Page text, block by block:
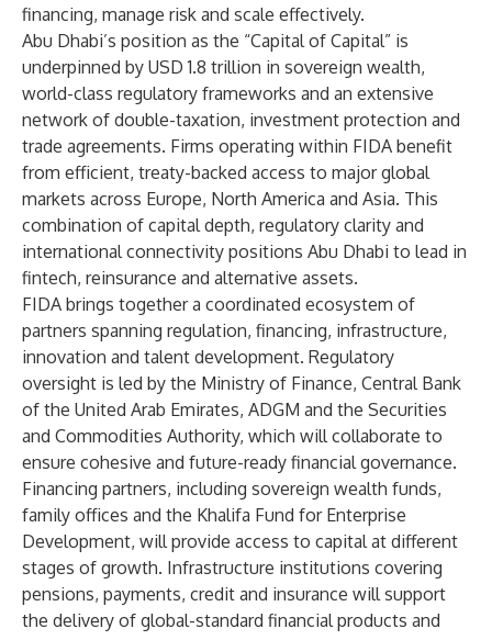
financing, manage risk and scale effectively.
Abu Dhabi’s position as the “Capital of Capital” is
underpinned by USD 1.8 trillion in sovereign wealth,
world-class regulatory frameworks and an extensive
network of double-taxation, investment protection and
trade agreements. Firms operating within FIDA benefit
from efficient, treaty-backed access to major global
markets across Europe, North America and Asia. This
combination of capital depth, regulatory clarity and
international connectivity positions Abu Dhabi to lead in
fintech, reinsurance and alternative assets.
FIDA brings together a coordinated ecosystem of
partners spanning regulation, financing, infrastructure,
innovation and talent development. Regulatory
oversight is led by the Ministry of Finance, Central Bank
of the United Arab Emirates, ADGM and the Securities
and Commodities Authority, which will collaborate to
ensure cohesive and future-ready financial governance.
Financing partners, including sovereign wealth funds,
family offices and the Khalifa Fund for Enterprise
Development, will provide access to capital at different
stages of growth. Infrastructure institutions covering
pensions, payments, credit and insurance will support
the delivery of global-standard financial products and